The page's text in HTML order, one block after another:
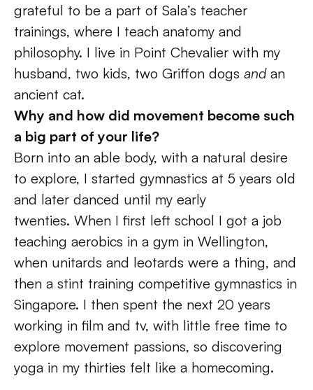
grateful to be a part of Sala’s teacher
trainings, where I teach anatomy and
philosophy. I live in Point Chevalier with my
husband, two kids, two Griffon dogs and an
ancient cat.
Why and how did movement become such
a big part of your life?
Born into an able body, with a natural desire
to explore, I started gymnastics at 5 years old
and later danced until my early
twenties. When I first left school I got a job
teaching aerobics in a gym in Wellington,
when unitards and leotards were a thing, and
then a stint training competitive gymnastics in
Singapore. I then spent the next 20 years
working in film and tv, with little free time to
explore movement passions, so discovering
yoga in my thirties felt like a homecoming.